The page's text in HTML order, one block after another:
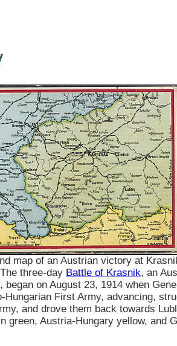
map of an Austrian victory at
three-day Battle of Krasnik, an
began on August 23, 1914 when
Hungarian First Army, advancing,
and drove them back towards
green, Austria-Hungary yellow, and